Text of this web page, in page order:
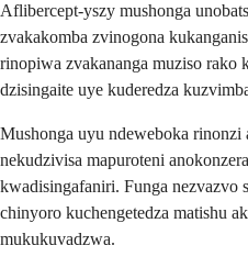
Aflibercept-yszy mushonga
zvakakomba zvinogona
rinopiwa zvakananga muziso rako
dzisingaite uye kuderedza
Mushonga uyu ndeweboka
nekudzivisa mapuroteni
kwadisingafaniri. Funga nezvazvo
chinyoro kuchengetedza matishu
mukukuvadzwa.